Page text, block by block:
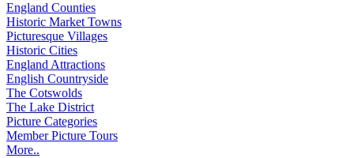
England Counties
Historic Market Towns
Picturesque Villages
Historic Cities
England Attractions
English Countryside
The Cotswolds
The Lake District
Picture Categories
Member Picture Tours
More..